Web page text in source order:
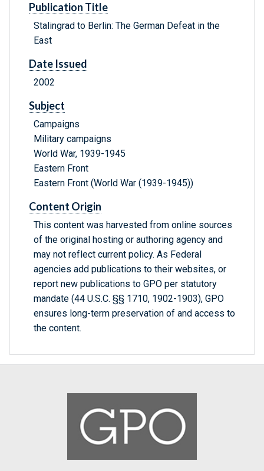
Publication Title
Stalingrad to Berlin: The German Defeat in the
East
Date Issued
2002
Subject
Campaigns
Military campaigns
World War, 1939-1945
Eastern Front
Eastern Front (World War (1939-1945))
Content Origin
This content was harvested from online sources
of the original hosting or authoring agency and
may not reflect current policy. As Federal
agencies add publications to their websites, or
report new publications to GPO per statutory
mandate (44 U.S.C. §§ 1710, 1902-1903), GPO
ensures long-term preservation of and access to
the content.